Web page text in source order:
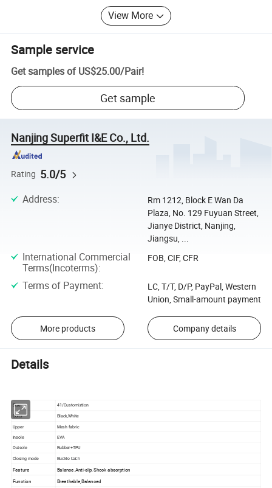
View More
Sample service
Get samples of US$25.00/Pair!
Get sample
Nanjing Superfit I&E Co., Ltd.
Rating 5.0/5
Address:
Rm 1212, Block E Wan Da
Plaza, No. 129 Fuyuan Street,
Jianye District, Nanjing,
Jiangsu, ...
International Commercial
Terms(Incoterms):
FOB, CIF, CFR
Terms of Payment:
LC, T/T, D/P, PayPal, Western
Union, Small-amount payment
More products Company details
Details
Size 41/Customiztion
Color
Black,White
Upper
Mesh fabric
Insole EVA
Outsole
Rubber+TPU
Closing mode
Buckle latch
Feature Balance,Anti-slip,Shock absorption
Function
Breathable,Balanced